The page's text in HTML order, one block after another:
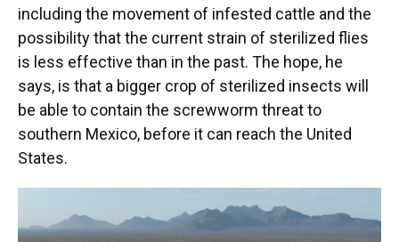
including the movement of infested cattle and the
possibility that the current strain of sterilized flies
is less effective than in the past. The hope, he
says, is that a bigger crop of sterilized insects will
be able to contain the screwworm threat to
southern Mexico, before it can reach the United
States.